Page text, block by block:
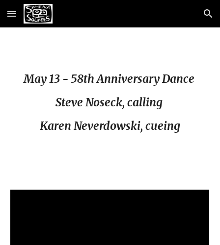
Skip to main content Skip to navigation
May 13 - 58th Anniversary Dance
Steve Noseck, calling
Karen Neverdowski, cueing